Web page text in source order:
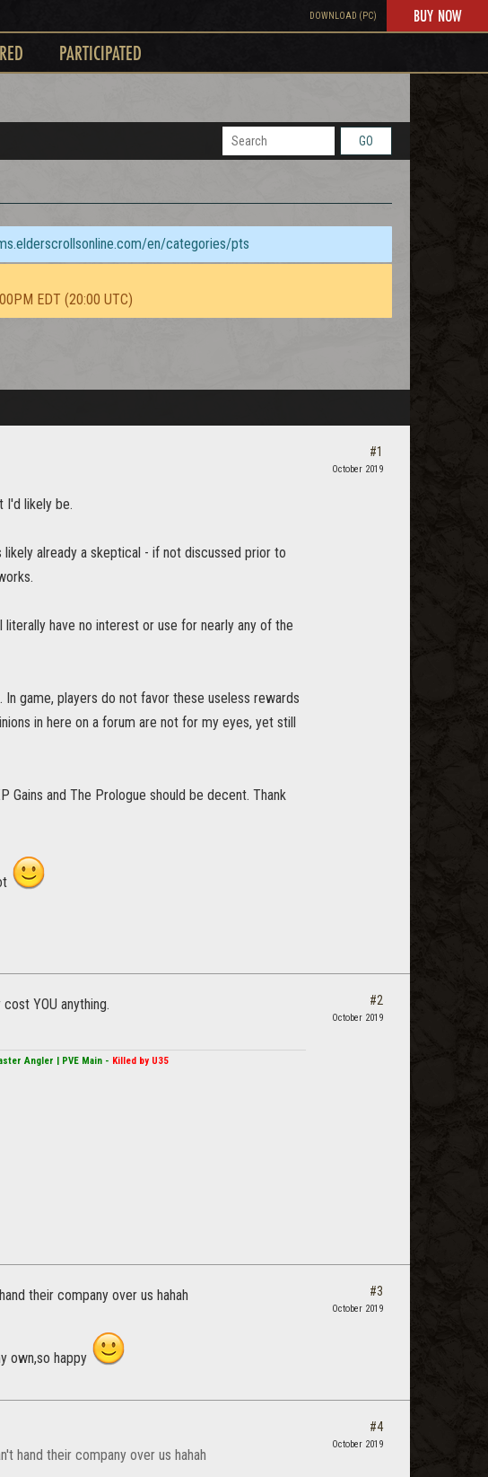
DOWNLOAD (PC) BUY NOW
PARTICIPATED
GO
en/categories/pts
EDT (20:00 UTC)
I'd likely be.
already a skeptical - if not discussed prior to
have no interest or use for nearly any of the
game, players do not favor these useless rewards
in here on a forum are not for my eyes, yet still
Gains and The Prologue should be decent. Thank
#1
October 2019
YOU anything.
Angler | PVE Main - Killed by U35
#2
October 2019
their company over us hahah
own,so happy
#3
October 2019
hand their company over us hahah
#4
October 2019